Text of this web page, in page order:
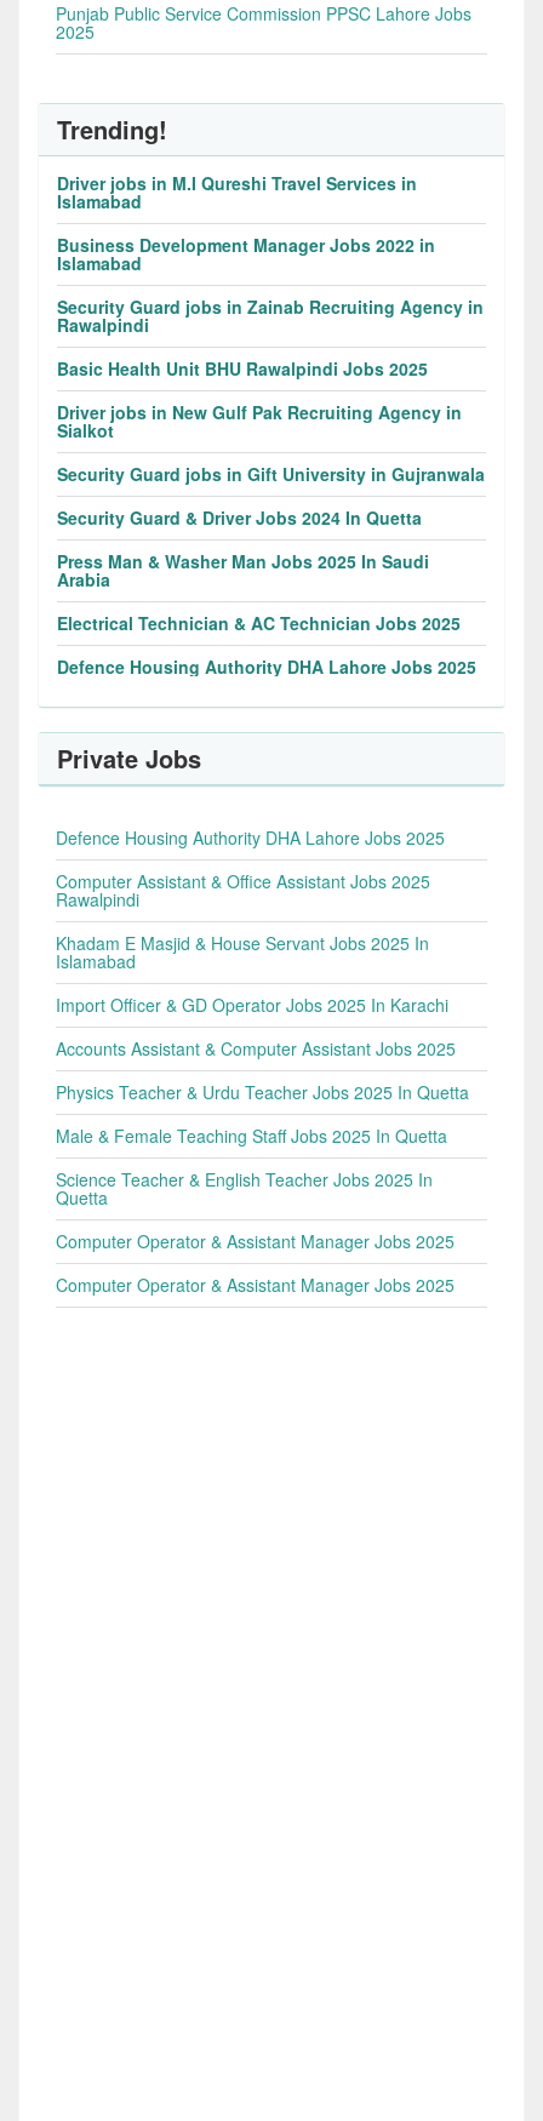
Punjab Public Service Commission PPSC Lahore Jobs
2025
Trending!
Driver jobs in M.I Qureshi Travel Services in
Islamabad
Business Development Manager Jobs 2022 in
Islamabad
Security Guard jobs in Zainab Recruiting Agency in
Rawalpindi
Basic Health Unit BHU Rawalpindi Jobs 2025
Driver jobs in New Gulf Pak Recruiting Agency in
Sialkot
Security Guard jobs in Gift University in Gujranwala
Security Guard & Driver Jobs 2024 In Quetta
Press Man & Washer Man Jobs 2025 In Saudi
Arabia
Electrical Technician & AC Technician Jobs 2025
Defence Housing Authority DHA Lahore Jobs 2025
Private Jobs
Defence Housing Authority DHA Lahore Jobs 2025
Computer Assistant & Office Assistant Jobs 2025
Rawalpindi
Khadam E Masjid & House Servant Jobs 2025 In
Islamabad
Import Officer & GD Operator Jobs 2025 In Karachi
Accounts Assistant & Computer Assistant Jobs 2025
Physics Teacher & Urdu Teacher Jobs 2025 In Quetta
Male & Female Teaching Staff Jobs 2025 In Quetta
Science Teacher & English Teacher Jobs 2025 In
Quetta
Computer Operator & Assistant Manager Jobs 2025
Computer Operator & Assistant Manager Jobs 2025